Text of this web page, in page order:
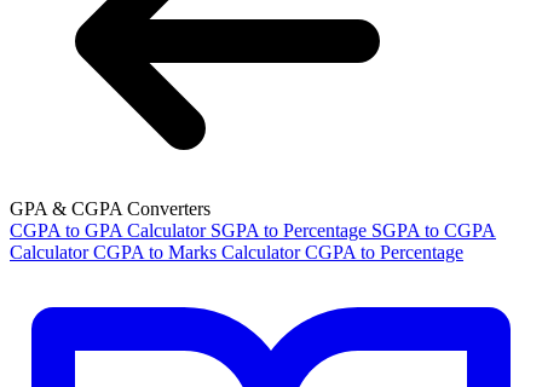
GPA & CGPA Converters
CGPA to GPA Calculator SGPA to Percentage SGPA to CGPA
Calculator CGPA to Marks Calculator CGPA to Percentage